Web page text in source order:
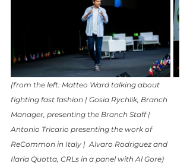
(from the left: Matteo Ward talking about
fighting fast fashion | Gosia Rychlik, Branch
Manager, presenting the Branch Staff |
Antonio Tricario presenting the work of
ReCommon in Italy |  Alvaro Rodriguez and
Ilaria Quotta, CRLs in a panel with Al Gore)